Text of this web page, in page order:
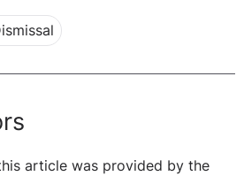
article was provided by the